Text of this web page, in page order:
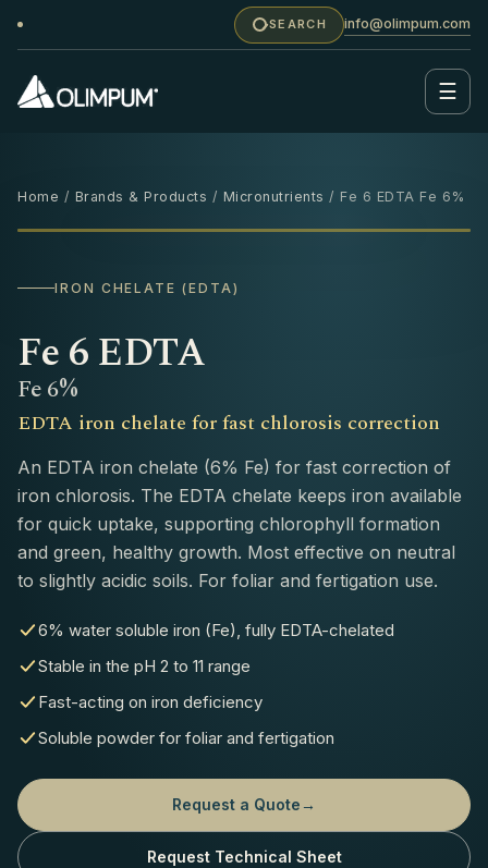
SEARCH info@olimpum.com
☰
Home / Brands & Products / Micronutrients / Fe 6 EDTA Fe 6%
1 KG
IRON CHELATE (EDTA)
Fe 6 EDTA
Fe 6%
EDTA iron chelate for fast chlorosis correction
An EDTA iron chelate (6% Fe) for fast correction of
iron chlorosis. The EDTA chelate keeps iron available
for quick uptake, supporting chlorophyll formation
and green, healthy growth. Most effective on neutral
to slightly acidic soils. For foliar and fertigation use.
6% water soluble iron (Fe), fully EDTA-chelated
Stable in the pH 2 to 11 range
Fast-acting on iron deficiency
Soluble powder for foliar and fertigation
Request a Quote→
Request Technical Sheet